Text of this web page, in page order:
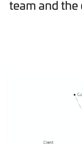
team and